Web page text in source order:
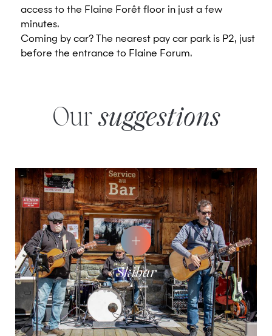
access to the Flaine Forêt floor in just a few
minutes.
Coming by car? The nearest pay car park is P2, just
before the entrance to Flaine Forum.
Our suggestions
Skibar